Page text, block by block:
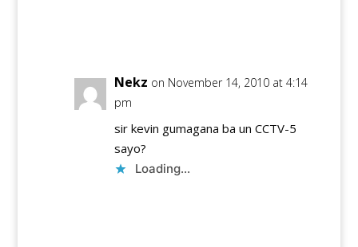
Nekz on November 14, 2010 at 4:14
pm
sir kevin gumagana ba un CCTV-5
sayo?
Loading...